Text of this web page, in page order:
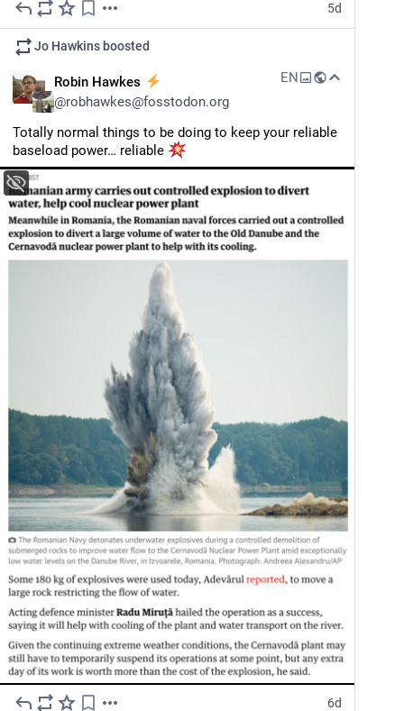
5d
Jo Hawkins boosted
Robin Hawkes
@robhawkes@fosstodon.org
EN
Totally normal things to be doing to keep your reliable
baseload power… reliable
6d